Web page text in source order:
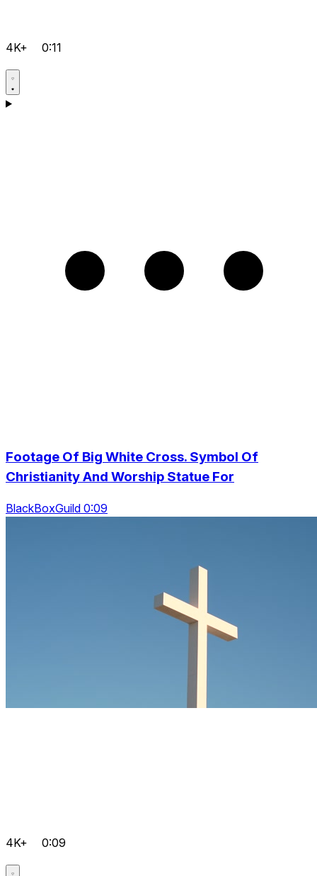
4K+ 0:11
Footage Of Big White Cross. Symbol Of
Christianity And Worship Statue For
BlackBoxGuild 0:09
4K+ 0:09